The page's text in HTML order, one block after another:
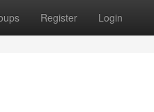
Register Login